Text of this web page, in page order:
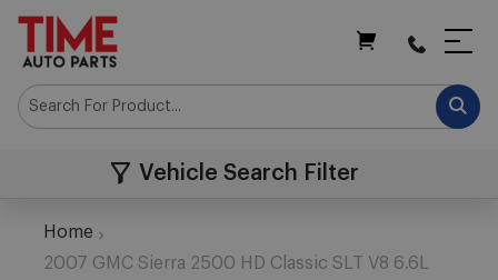
Vehicle Search Filter
Home
2007 GMC Sierra 2500 HD Classic SLT V8 6.6L